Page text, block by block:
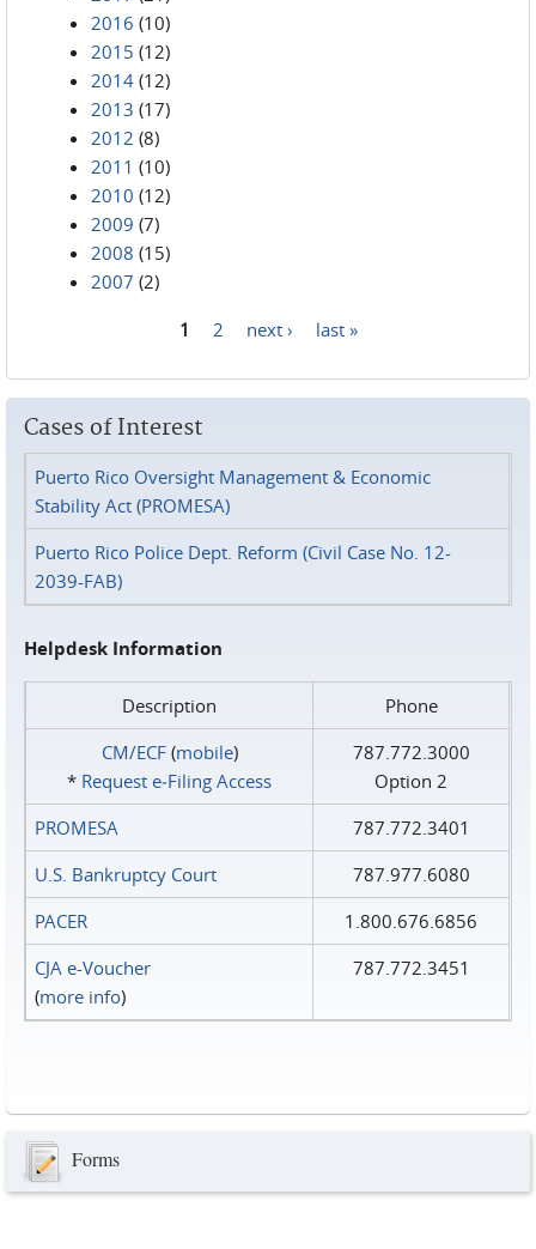
2016 (10)
2015 (12)
2014 (12)
2013 (17)
2012 (8)
2011 (10)
2010 (12)
2009 (7)
2008 (15)
2007 (2)
1 2 next › last »
Cases of Interest
Puerto Rico Oversight Management & Economic
Stability Act (PROMESA)
Puerto Rico Police Dept. Reform (Civil Case No. 12-
2039-FAB)
Helpdesk Information
Description
Phone
CM/ECF(mobile)
* Request e‑Filing Access
787.772.3000
Option 2
PROMESA
787.772.3401
U.S. Bankruptcy Court
787.977.6080
PACER
1.800.676.6856
CJA e-Voucher
(more info)
787.772.3451
Forms